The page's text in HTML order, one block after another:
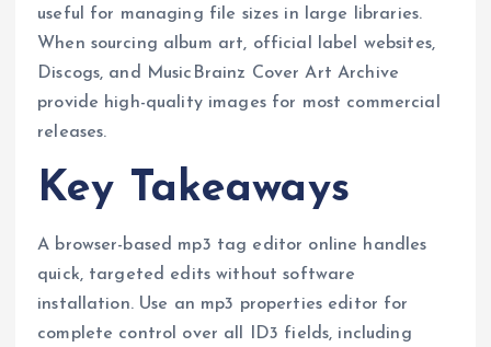
useful for managing file sizes in large libraries.
When sourcing album art, official label websites,
Discogs, and MusicBrainz Cover Art Archive
provide high-quality images for most commercial
releases.
Key Takeaways
A browser-based mp3 tag editor online handles
quick, targeted edits without software
installation. Use an mp3 properties editor for
complete control over all ID3 fields, including